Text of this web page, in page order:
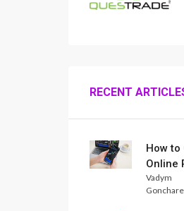
RECENT
How to
Online
Trade
Vadym